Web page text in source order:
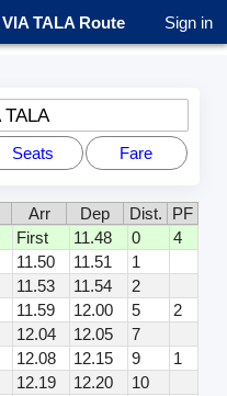
TALA Route Sign in
TALA
Seats Fare
Arr Dep Dist.
PF
First 11.48 0
4
11.50 11.51
1
11.53 11.54
2
11.59 12.00 5
2
12.04 12.05
7
12.08 12.15 9
1
12.19 12.20
10